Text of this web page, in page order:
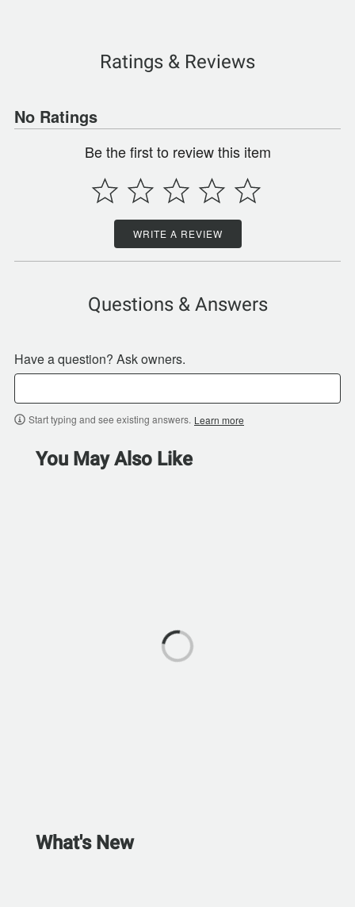
Ratings & Reviews
No Ratings
Be the first to review this item
WRITE A REVIEW
Questions & Answers
Have a question? Ask owners.
Start typing and see existing answers. Learn more
You May Also Like
What's New